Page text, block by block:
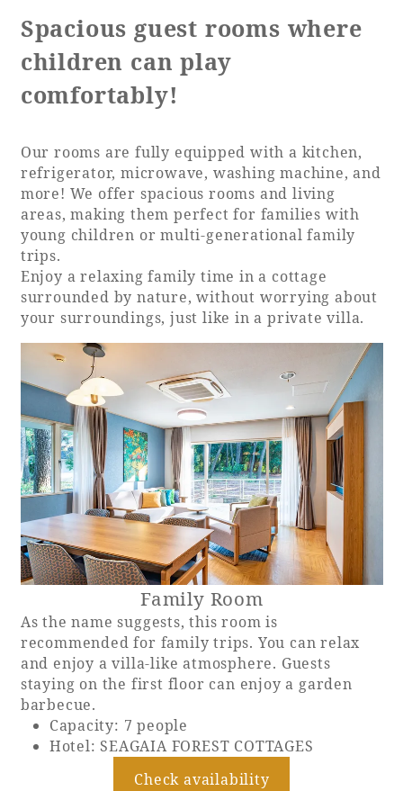
Book a stay
Learn more
SEAGAIA FOREST
Book a stay
Learn more
About SEAGAIA
Spacious guest rooms where
children can play
comfortably!
Our rooms are fully equipped with a kitchen,
refrigerator, microwave, washing machine, and
more! We offer spacious rooms and living
areas, making them perfect for families with
young children or multi-generational family
trips.
Enjoy a relaxing family time in a cottage
surrounded by nature, without worrying about
your surroundings, just like in a private villa.
Family Room
As the name suggests, this room is
recommended for family trips. You can relax
and enjoy a villa-like atmosphere. Guests
staying on the first floor can enjoy a garden
barbecue.
Capacity: 7 people
Hotel: SEAGAIA FOREST COTTAGES
Check availability